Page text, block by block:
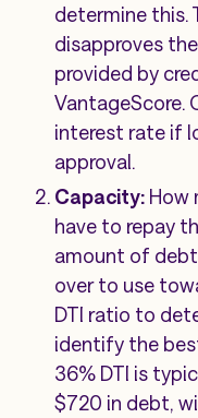
determine this.
disapproves
provided by
VantageScore.
interest rate if
approval.
Capacity: How
have to repay
amount of
over to use
DTI ratio to
identify the
36% DTI is
$720 in debt,